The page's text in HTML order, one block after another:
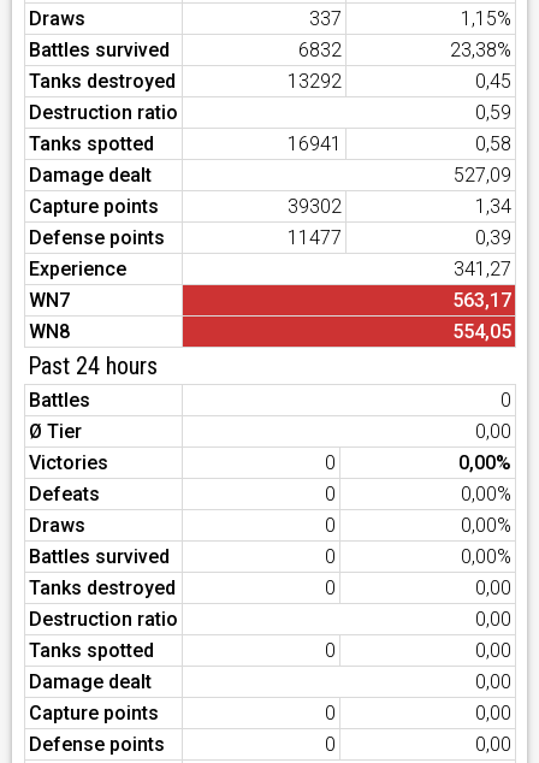
Draws
337
1,15%
Battles survived
6832
23,38%
Tanks destroyed
13292
0,45
Destruction ratio
0,59
Tanks spotted
16941
0,58
Damage dealt
527,09
Capture points
39302
1,34
Defense points
11477
0,39
Experience
341,27
WN7
563,17
WN8
554,05
Past 24 hours
Battles
0
Ø Tier
0,00
Victories
0
0,00%
Defeats
0
0,00%
Draws
0
0,00%
Battles survived
0
0,00%
Tanks destroyed
0
0,00
Destruction ratio
0,00
Tanks spotted
0
0,00
Damage dealt
0,00
Capture points
0
0,00
Defense points
0
0,00